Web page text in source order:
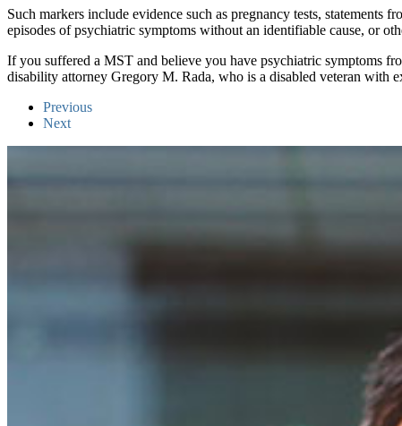
Such markers include evidence such as pregnancy tests, statements
episodes of psychiatric symptoms without an identifiable cause, or
If you suffered a MST and believe you have psychiatric symptoms
disability attorney Gregory M. Rada, who is a disabled veteran with
Previous
Next